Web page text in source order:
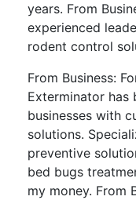
years. From
experienced
rodent control
From Business:
Exterminator has
businesses with
solutions.
preventive
bed bugs
my money. From